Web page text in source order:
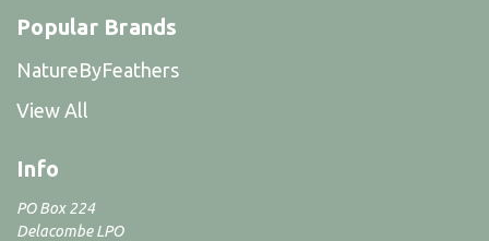
Popular Brands
NatureByFeathers
View All
Info
PO Box 224
Delacombe LPO